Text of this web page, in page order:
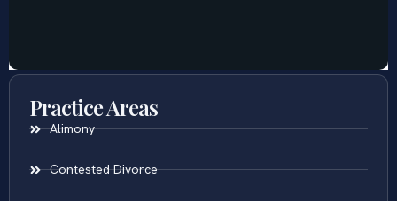
Practice Areas
Alimony
Contested Divorce